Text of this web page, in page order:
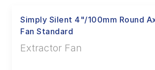
Simply Silent 4"/100mm Round
Fan Standard
Extractor Fan